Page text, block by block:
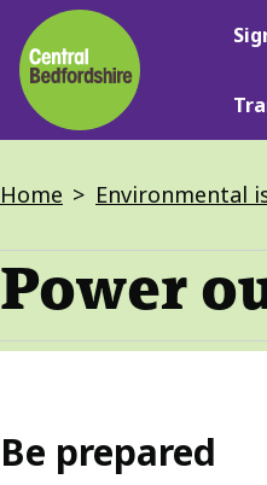
Skip
to
main
content
Breadcrumbs
Home Environmental
Power
Be prepared